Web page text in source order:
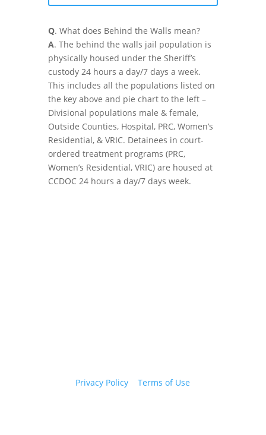
Q. What does Behind the Walls mean?
A. The behind the walls jail population is
physically housed under the Sheriff’s
custody 24 hours a day/7 days a week.
This includes all the populations listed on
the key above and pie chart to the left –
Divisional populations male & female,
Outside Counties, Hospital, PRC, Women’s
Residential, & VRIC. Detainees in court-
ordered treatment programs (PRC,
Women’s Residential, VRIC) are housed at
CCDOC 24 hours a day/7 days week.
Privacy Policy |Terms of Use